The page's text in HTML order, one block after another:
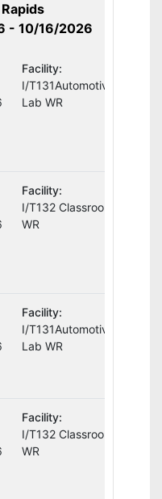
- 10/16/2026
Facility:
I/T131Automotive
Lab WR
Facility:
I/T132 Classroom
WR
Facility:
I/T131Automotive
Lab WR
Facility:
I/T132 Classroom
WR